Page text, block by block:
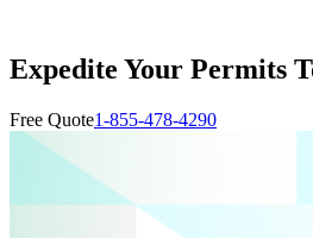
Expedite Your Permits
Free Quote1-855-478-4290